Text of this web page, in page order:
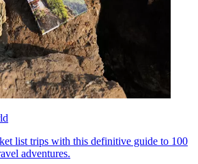
list trips with this definitive guide to 100
adventures.